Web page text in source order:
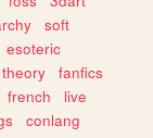
soft
esoteric
theory
fanfics
french
live
conlang